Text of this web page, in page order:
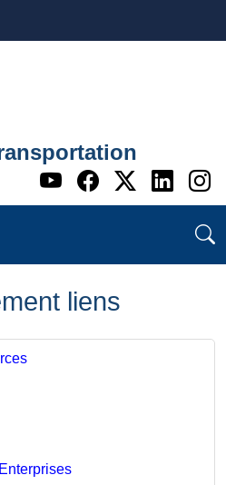
Go to WI
Go to WI
Go to
Go
liens